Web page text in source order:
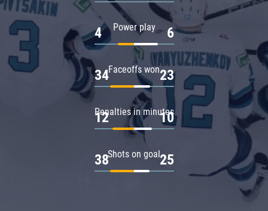
Power play
4 6
Faceoffs won
34 23
Penalties in minutes
12 10
Shots on goal
38 25